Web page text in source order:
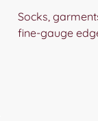
Socks,
fine-gauge